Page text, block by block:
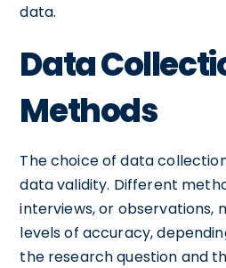
data.
Data
Methods
The choice of data
data validity. Different
interviews, or observations,
levels of accuracy,
the research question and